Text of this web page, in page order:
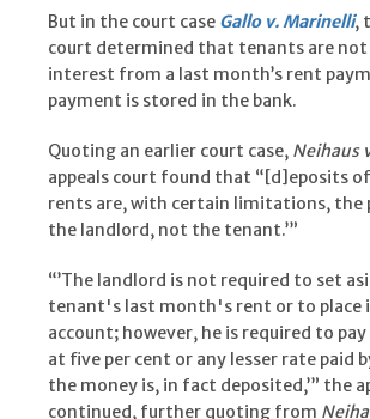
But in the court case Gallo v. Marinelli,
court determined that tenants are
interest from a last month’s rent
payment is stored in the bank.
Quoting an earlier court case, Neihaus
appeals court found that “[d]eposits
rents are, with certain limitations, the
the landlord, not the tenant.’”
“’The landlord is not required to set
tenant's last month's rent or to place
account; however, he is required to
at five per cent or any lesser rate paid
the money is, in fact deposited,’” the
continued, further quoting from